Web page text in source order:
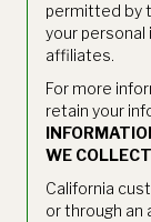
permitted by
your
affiliates.
For more
retain your
WE
California
or through an